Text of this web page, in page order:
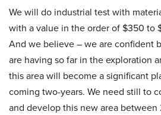
We will do industrial test with
with a value in the order of $350 to
And we believe – we are confident
are having so far in the exploration
this area will become a significant
coming two-years. We need still to
and develop this new area